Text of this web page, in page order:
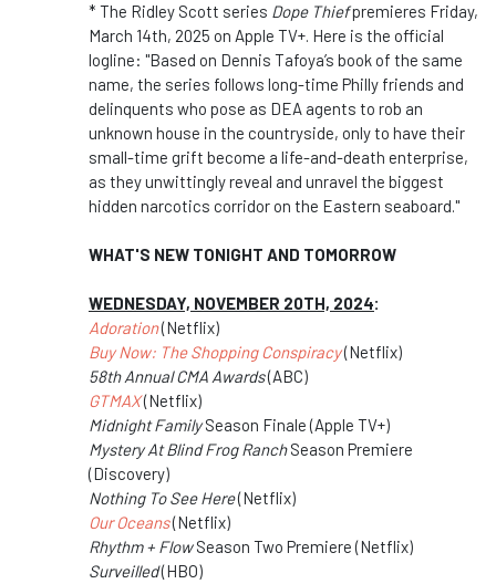
* The Ridley Scott series Dope Thiefpremieres Friday,
March 14th, 2025 on Apple TV+. Here is the official
logline: "Based on Dennis Tafoya’s book of the same
name, the series follows long-time Philly friends and
delinquents who pose as DEA agents to rob an
unknown house in the countryside, only to have their
small-time grift become a life-and-death enterprise,
as they unwittingly reveal and unravel the biggest
hidden narcotics corridor on the Eastern seaboard."
WHAT'S NEW TONIGHT AND TOMORROW
WEDNESDAY, NOVEMBER 20TH, 2024:
Adoration(Netflix)
Buy Now: The Shopping Conspiracy(Netflix)
58th Annual CMA Awards(ABC)
GTMAX(Netflix)
Midnight FamilySeason Finale (Apple TV+)
Mystery At Blind Frog RanchSeason Premiere
(Discovery)
Nothing To See Here(Netflix)
Our Oceans(Netflix)
Rhythm + FlowSeason Two Premiere (Netflix)
Surveilled(HBO)